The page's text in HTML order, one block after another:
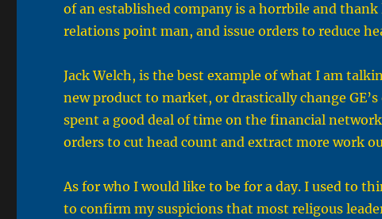
of an established company is a horrbile and
relations point man, and issue orders to reduce
Jack Welch, is the best example of what I am
new product to market, or drastically change
spent a good deal of time on the financial
orders to cut head count and extract more work
As for who I would like to be for a day. I used to
to confirm my suspicions that most religous